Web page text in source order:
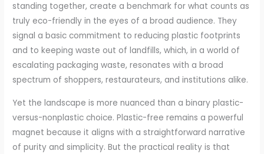
standing together, create a benchmark for what counts as
truly eco-friendly in the eyes of a broad audience. They
signal a basic commitment to reducing plastic footprints
and to keeping waste out of landfills, which, in a world of
escalating packaging waste, resonates with a broad
spectrum of shoppers, restaurateurs, and institutions alike.
Yet the landscape is more nuanced than a binary plastic-
versus-nonplastic choice. Plastic-free remains a powerful
magnet because it aligns with a straightforward narrative
of purity and simplicity. But the practical reality is that